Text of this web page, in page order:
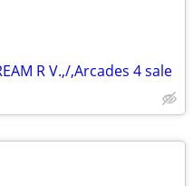
R V.,/,Arcades 4 sale